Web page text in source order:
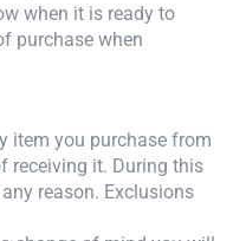
when it is ready to
purchase when
item you purchase from
receiving it. During this
reason. Exclusions